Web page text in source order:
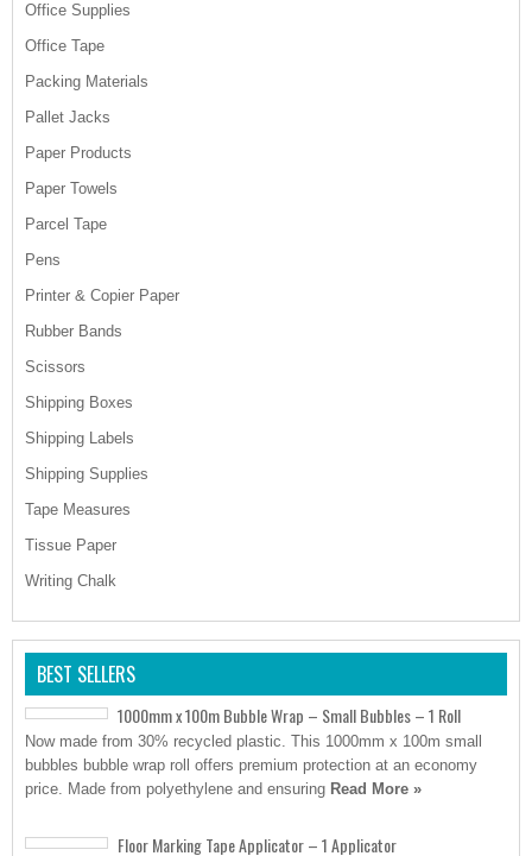
Office Supplies
Office Tape
Packing Materials
Pallet Jacks
Paper Products
Paper Towels
Parcel Tape
Pens
Printer & Copier Paper
Rubber Bands
Scissors
Shipping Boxes
Shipping Labels
Shipping Supplies
Tape Measures
Tissue Paper
Writing Chalk
BEST SELLERS
1000mm x 100m Bubble Wrap – Small Bubbles – 1 Roll
Now made from 30% recycled plastic. This 1000mm x 100m small
bubbles bubble wrap roll offers premium protection at an economy
price. Made from polyethylene and ensuring Read More »
Floor Marking Tape Applicator – 1 Applicator